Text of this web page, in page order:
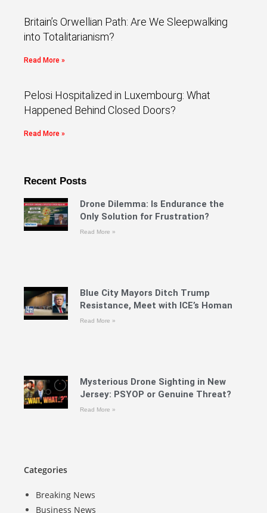
Britain’s Orwellian Path: Are We Sleepwalking
into Totalitarianism?
Read More »
Pelosi Hospitalized in Luxembourg: What
Happened Behind Closed Doors?
Read More »
Recent Posts
Drone Dilemma: Is Endurance the
Only Solution for Frustration?
Read More »
Blue City Mayors Ditch Trump
Resistance, Meet with ICE’s Homan
Read More »
Mysterious Drone Sighting in New
Jersey: PSYOP or Genuine Threat?
Read More »
Categories
Breaking News
Business News